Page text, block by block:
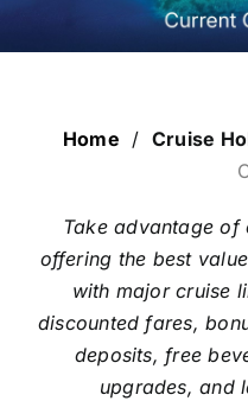
ESCORTED HOLIDAYS
LUXURY HOLIDAYS
CRUISE HOLIDAYS
LAST MINUTE
TRAVEL EXTRAS
Home / Cruise
Take advantage of
offering the best
with major cruise
discounted fares,
deposits, free
upgrades, and